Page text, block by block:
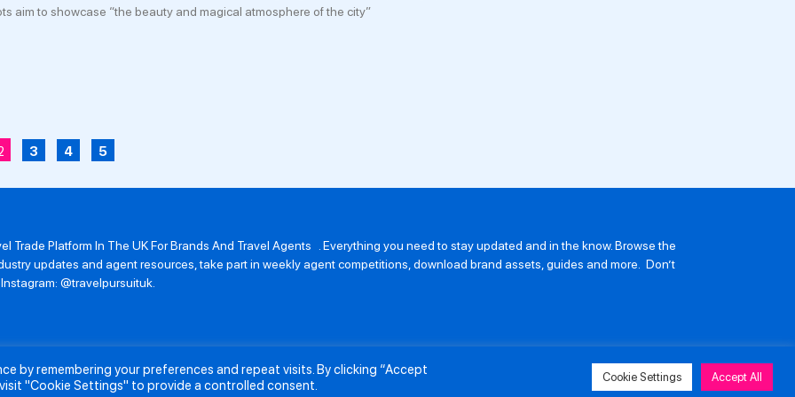
aim to showcase “the beauty and magical atmosphere of the city”
3 4 5
Trade Platform In The UK For Brands And Travel Agents . Everything you need to stay updated and in the know. Browse the
updates and agent resources, take part in weekly agent competitions, download brand assets, guides and more. Don’t
@travelpursuituk.
About Us Submit a Story Partnerships Terms and Conditions Anti-Slavery and Human Trafficking Policy Privacy Policy Contact Us
by remembering your preferences and repeat visits. By clicking “Accept
"Cookie Settings" to provide a controlled consent.
Cookie Settings Accept All